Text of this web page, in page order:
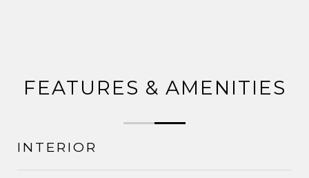
FEATURES & AMENITIES
INTERIOR